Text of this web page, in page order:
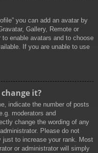
you can add an avatar by
Gallery, Remote or
enable avatars and to choose
If you are unable to use
it?
indicate the number of posts
moderators and
change the wording of any
Please do not
just to increase your rank. Most
or administrator will simply